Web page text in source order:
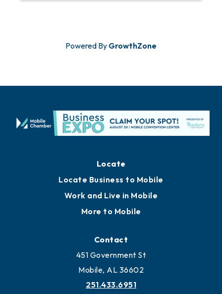
Powered By GrowthZone
Locate Business to Mobile
Work and Live in Mobile
More to Mobile